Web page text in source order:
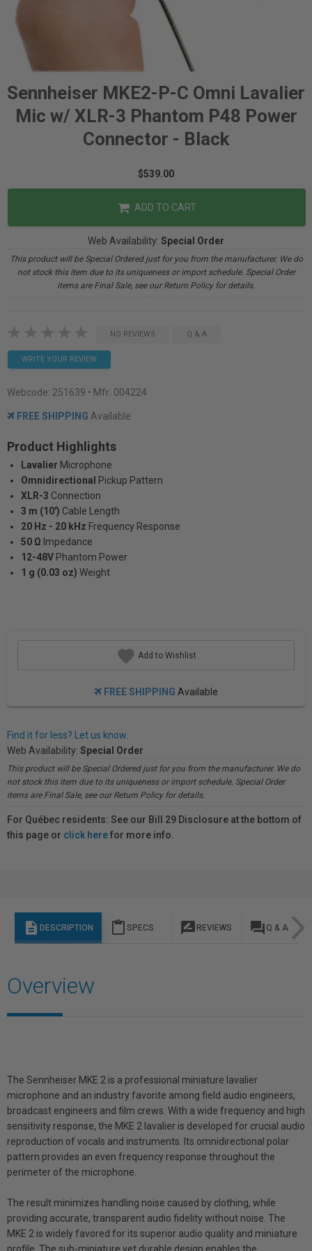
Sennheiser MKE2-P-C Omni Lavalier
Mic w/ XLR-3 Phantom P48 Power
Connector - Black
$539.00
ADD TO CART
Web Availability: Special Order
This product will be Special Ordered just for you from the manufacturer. We do
not stock this item due to its uniqueness or import schedule. Special Order
items are Final Sale, see our Return Policy for details.
NO REVIEWS Q & A
WRITE YOUR REVIEW
Webcode: 251639 • Mfr: 004224
FREE SHIPPING Available
Product Highlights
Lavalier Microphone
Omnidirectional
Pickup Pattern
XLR-3 Connection
3 m (10') Cable Length
20 Hz - 20 kHz Frequency Response
50 Ω Impedance
12-48V Phantom Power
1 g (0.03 oz) Weight
Add to Wishlist
FREE SHIPPING Available
Find it for less? Let us know.
Web Availability: Special Order
This product will be Special Ordered just for you from the manufacturer. We do
not stock this item due to its uniqueness or import schedule. Special Order
items are Final Sale, see our Return Policy for details.
For Québec residents: See our Bill 29 Disclosure at the bottom of
this page or click herefor more info.
description DESCRIPTION content_paste SPECS rate_review REVIEWS question_answer Q & A
Overview
The Sennheiser MKE 2 is a professional miniature lavalier
microphone and an industry favorite among field audio engineers,
broadcast engineers and film crews. With a wide frequency and high
sensitivity response, the MKE 2 lavalier is developed for crucial audio
reproduction of vocals and instruments. Its omnidirectional polar
pattern provides an even frequency response throughout the
perimeter of the microphone.
The result minimizes handling noise caused by clothing, while
providing accurate, transparent audio fidelity without noise. The
MKE 2 is widely favored for its superior audio quality and miniature